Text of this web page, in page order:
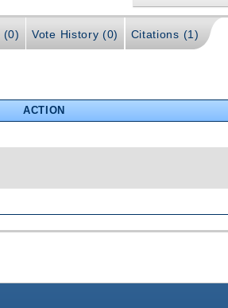
(0) Vote History (0) Citations (1)
ACTION